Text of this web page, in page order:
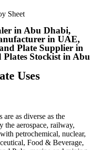
Sheet
in Abu Dhabi,
in UAE,
Plate Supplier in
Plates Stockist in Abu
Uses
as diverse as the
the aerospace, railway,
petrochemical, nuclear,
Food & Beverage,